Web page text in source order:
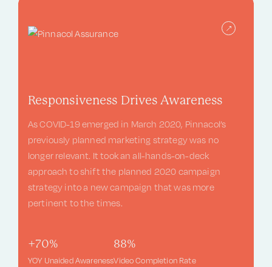
Responsiveness Drives Awareness
As COVID-19 emerged in March 2020, Pinnacol’s
previously planned marketing strategy was no
longer relevant. It took an all-hands-on-deck
approach to shift the planned 2020 campaign
strategy into a new campaign that was more
pertinent to the times.
+70%
YOY Unaided Awareness
88%
Video Completion Rate